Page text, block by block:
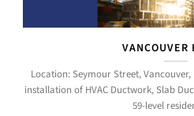
VANCOUVER
Location: Seymour Street,
installation of HVAC Ductwork, Slab
59-level